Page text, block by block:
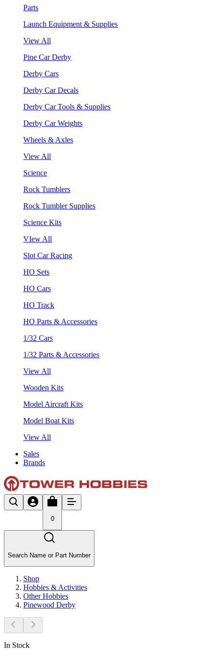
Parts
Launch Equipment & Supplies
View All
Pine Car Derby
Derby Cars
Derby Car Decals
Derby Car Tools & Supplies
Derby Car Weights
Wheels & Axles
View All
Science
Rock Tumblers
Rock Tumbler Supplies
Science Kits
VIew All
Slot Car Racing
HO Sets
HO Cars
HO Track
HO Parts & Accessories
1/32 Cars
1/32 Parts & Accessories
View All
Wooden Kits
Model Aircraft Kits
Model Boat Kits
View All
Sales
Brands
0
Search Name or Part Number
Shop
Hobbies & Activities
Other Hobbies
Pinewood Derby
In Stock